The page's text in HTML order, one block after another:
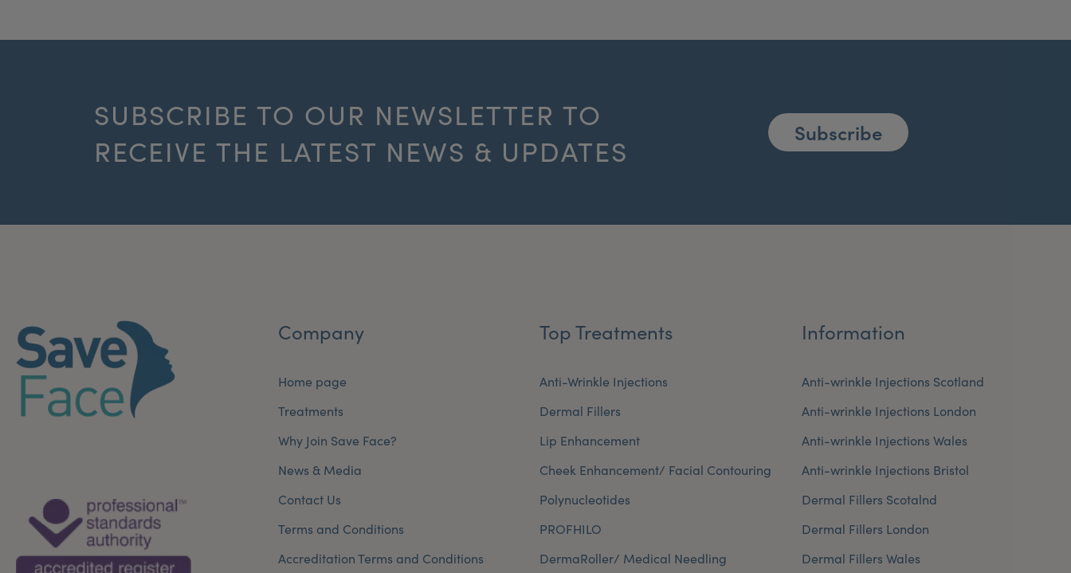
SUBSCRIBE TO OUR NEWSLETTER TO
RECEIVE THE LATEST NEWS & UPDATES
Subscribe
Company
Home page
Treatments
Why Join Save Face?
News & Media
Contact Us
Terms and Conditions
Accreditation Terms and Conditions
Top Treatments
Anti-Wrinkle Injections
Dermal Fillers
Lip Enhancement
Cheek Enhancement/ Facial Contouring
Polynucleotides
PROFHILO
DermaRoller/ Medical Needling
Information
Anti-wrinkle Injections Scotland
Anti-wrinkle Injections London
Anti-wrinkle Injections Wales
Anti-wrinkle Injections Bristol
Dermal Fillers Scotalnd
Dermal Fillers London
Dermal Fillers Wales